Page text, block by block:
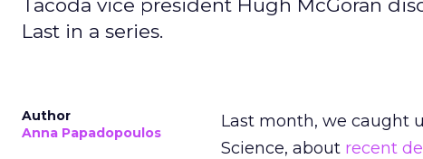
Tacoda vice president Hugh McGoran
Last in a series.
Author
Anna Papadopoulos
Last month, we caught
Science, about recent